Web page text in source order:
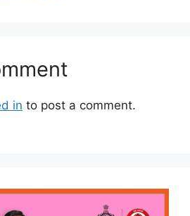
in to post a comment.